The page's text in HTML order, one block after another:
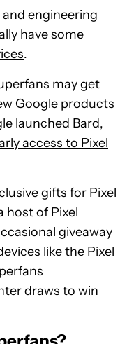
engineering
have some
.
may get
Google products
launched Bard,
access to Pixel
gifts for Pixel
host of Pixel
giveaway
like the Pixel
draws to win